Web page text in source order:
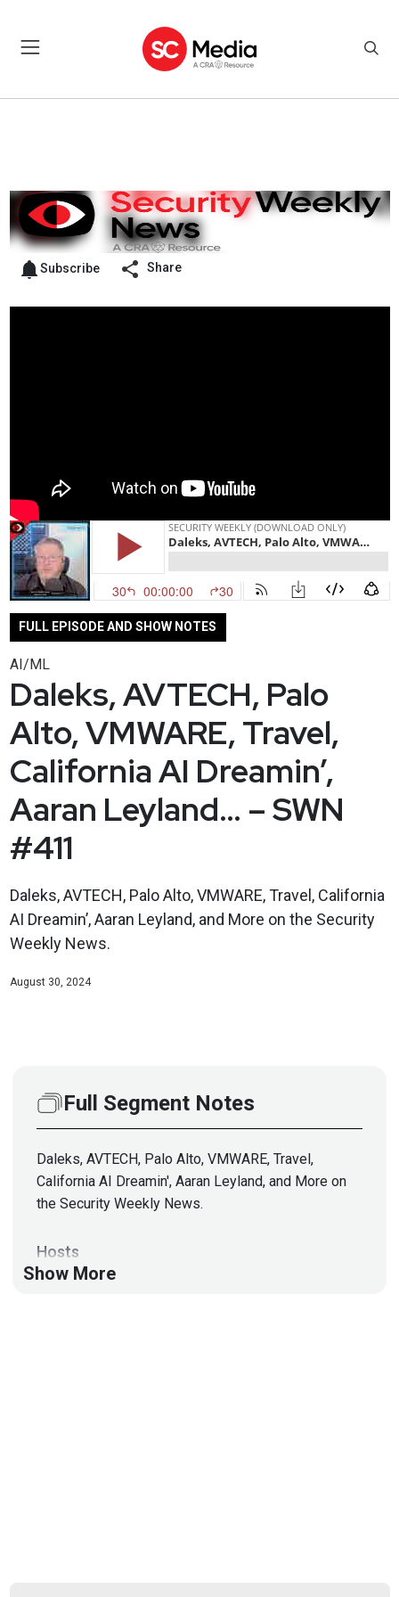
Subscribe Share
FULL EPISODE AND SHOW NOTES
AI/ML
Daleks, AVTECH, Palo
Alto, VMWARE, Travel,
California AI Dreamin’,
Aaran Leyland… – SWN
#411
Daleks, AVTECH, Palo Alto, VMWARE, Travel, California
AI Dreamin’, Aaran Leyland, and More on the Security
Weekly News.
August 30, 2024
Full Segment Notes
Daleks, AVTECH, Palo Alto, VMWARE, Travel,
California AI Dreamin', Aaran Leyland, and More on
the Security Weekly News.
Hosts
Show More